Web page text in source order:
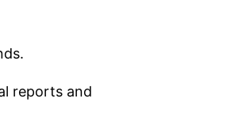
reports and